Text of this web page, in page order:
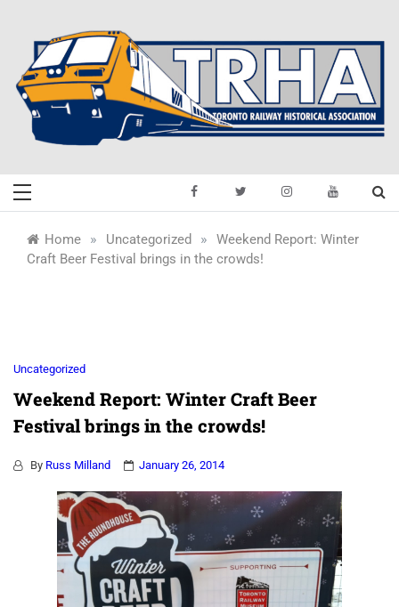
content
Toronto Railway
Historical
Railway History
Home » Uncategorized »
Weekend Report: Winter
Craft Beer Festival brings in the crowds!
Uncategorized
Weekend Report: Winter Craft Beer
Festival brings in the crowds!
By Russ Milland January 26, 2014